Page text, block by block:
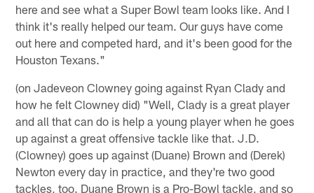
here and see what a Super Bowl team looks like. And I
think it's really helped our team. Our guys have come
out here and competed hard, and it's been good for the
Houston Texans."
(on Jadeveon Clowney going against Ryan Clady and
how he felt Clowney did) "Well, Clady is a great player
and all that can do is help a young player when he goes
up against a great offensive tackle like that. J.D.
(Clowney) goes up against (Duane) Brown and (Derek)
Newton every day in practice, and they're two good
tackles, too. Duane Brown is a Pro-Bowl tackle, and so